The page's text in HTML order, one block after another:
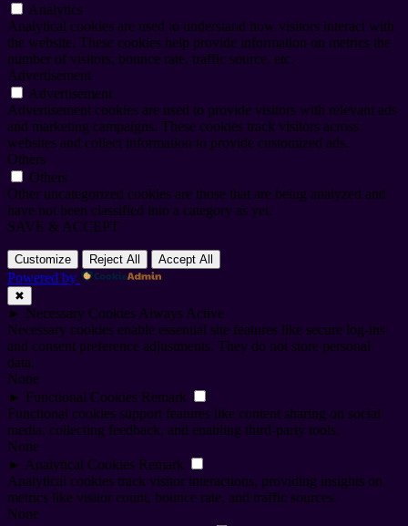
Analytics
Analytical cookies are used to understand how visitors interact with
the website. These cookies help provide information on metrics the
number of visitors, bounce rate, traffic source, etc.
Advertisement
Advertisement
Advertisement cookies are used to provide visitors with relevant ads
and marketing campaigns. These cookies track visitors across
websites and collect information to provide customized ads.
Others
Others
Other uncategorized cookies are those that are being analyzed and
have not been classified into a category as yet.
SAVE & ACCEPT
Customize Reject All Accept All
Powered by
✖
► Necessary Cookies Always Active
Necessary cookies enable essential site features like secure log-ins
and consent preference adjustments. They do not store personal
data.
None
► Functional Cookies Remark
Functional cookies support features like content sharing on social
media, collecting feedback, and enabling third-party tools.
None
► Analytical Cookies Remark
Analytical cookies track visitor interactions, providing insights on
metrics like visitor count, bounce rate, and traffic sources.
None